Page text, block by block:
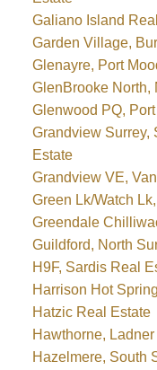
Galiano Island
Garden Village,
Glenayre, Port
GlenBrooke North,
Glenwood PQ,
Grandview Surrey,
Estate
Grandview VE,
Green Lk/Watch
Greendale
Guildford, North
H9F, Sardis Real
Harrison Hot
Hatzic Real Estate
Hawthorne,
Hazelmere, South